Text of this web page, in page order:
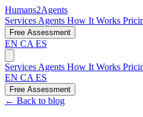
Humans2Agents
Services Agents How It Works
Free Assessment
EN CA ES
Services Agents How It Works
EN CA ES
Free Assessment
← Back to blog